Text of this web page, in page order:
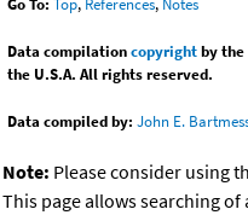
Go To: Top, References, Notes
Data compilationcopyrightby the
the U.S.A. All rights reserved.
Data compiled by: John E.
Note: Please consider using
This page allows searching